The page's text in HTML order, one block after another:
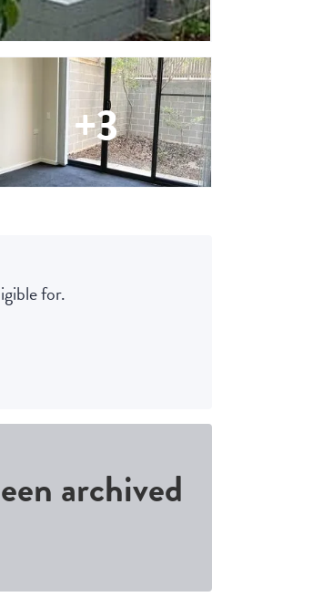
+3
for.
archived